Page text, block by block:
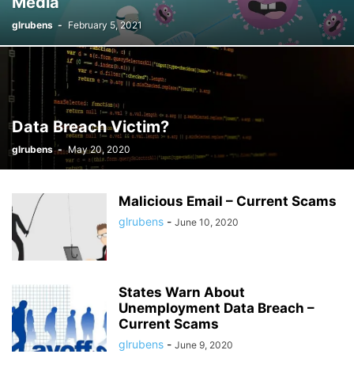
glrubens - February 5, 2021
Data Breach Victim?
glrubens - May 20, 2020
Malicious Email – Current Scams
glrubens - June 10, 2020
States Warn About
Unemployment Data Breach –
Current Scams
glrubens - June 9, 2020